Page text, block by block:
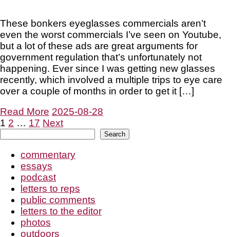
These bonkers eyeglasses commercials aren’t
even the worst commercials I’ve seen on Youtube,
but a lot of these ads are great arguments for
government regulation that’s unfortunately not
happening. Ever since I was getting new glasses
recently, which involved a multiple trips to eye care
over a couple of months in order to get it […]
Read More 2025-08-28
Posts
pagination
1 2 … 17 Next
Search
commentary
essays
podcast
letters to reps
public comments
letters to the editor
photos
outdoors